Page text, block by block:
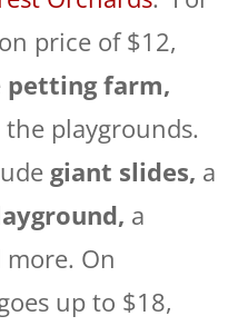
price of $12,
petting farm,
playgrounds.
giant slides, a
a
more. On
up to $18,